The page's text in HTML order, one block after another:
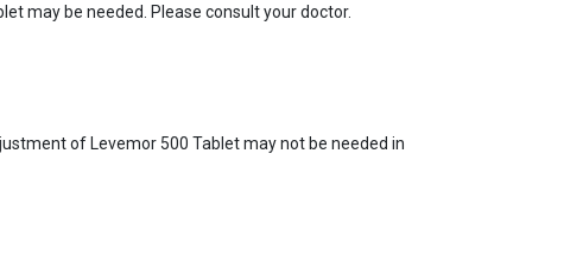
may be needed. Please consult your doctor.
of Levemor 500 Tablet may not be needed in